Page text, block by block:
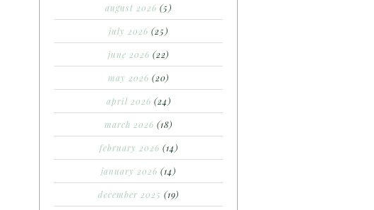
august 2026 (5)
july 2026 (25)
june 2026 (22)
may 2026 (20)
april 2026 (24)
march 2026 (18)
february 2026 (14)
january 2026 (14)
december 2025 (19)